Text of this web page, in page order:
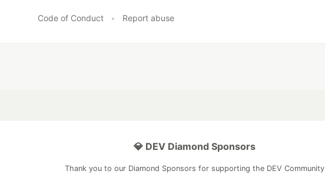
Code of Conduct • Report abuse
💎 DEV Diamond Sponsors
Thank you to our Diamond Sponsors for supporting the DEV Community